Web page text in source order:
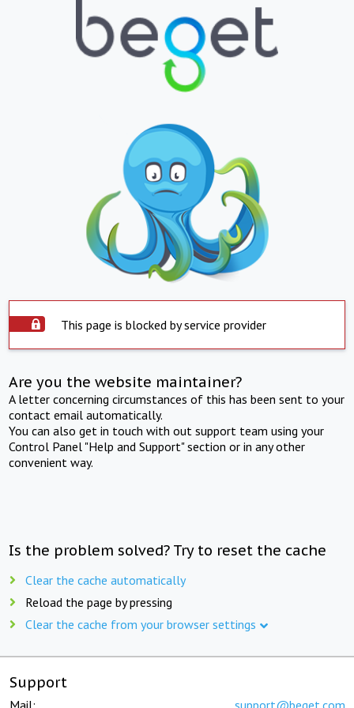
This page is blocked by service provider
Are you the website maintainer?
A letter concerning circumstances of this has been sent to your
contact email automatically.
You can also get in touch with out support team using your
Control Panel "Help and Support" section or in any other
convenient way.
Is the problem solved? Try to reset the cache
Clear the cache automatically
Reload the page by pressing
Clear the cache from your browser settings
Support
Mail: support@beget.com